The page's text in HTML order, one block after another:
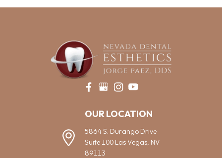
OUR LOCATION
5864 S. Durango Drive
Suite 100 Las Vegas, NV
89113